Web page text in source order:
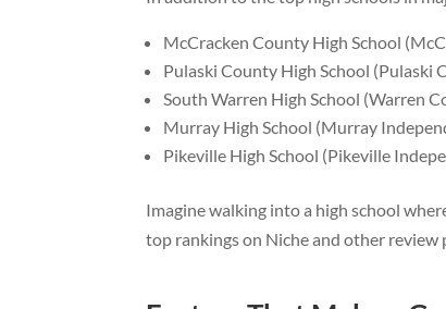
McCracken County High School
Pulaski County High School (Pulaski
South Warren High School (Warren
Murray High School (Murray
Pikeville High School (Pikeville
Imagine walking into a high school
top rankings on Niche and other